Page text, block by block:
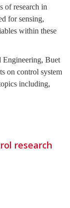
of research in
for sensing,
within these
Engineering, Buet
on control system
including,
research